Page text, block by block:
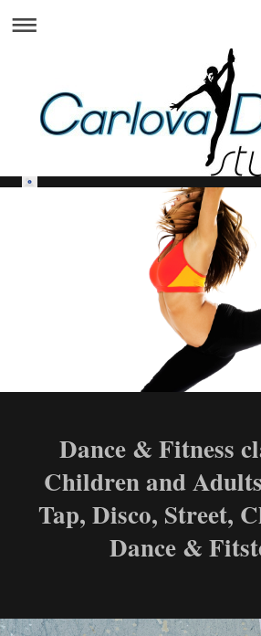
Dance & Fitness
Children and
Tap, Disco, Street,
Dance &